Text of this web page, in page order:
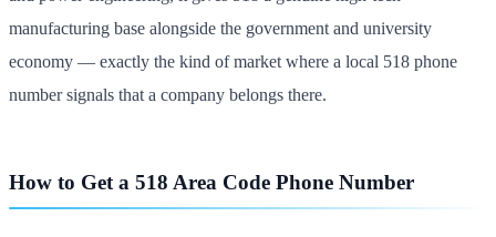
manufacturing base alongside the government and university
economy — exactly the kind of market where a local 518 phone
number signals that a company belongs there.
How to Get a 518 Area Code Phone Number